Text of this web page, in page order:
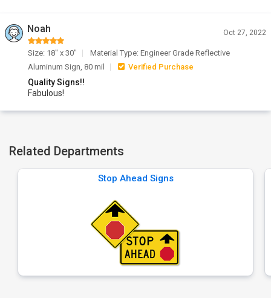
Noah Oct 27, 2022
Size: 18" x 30"
Material Type: Engineer Grade Reflective
Aluminum Sign, 80 mil
Verified Purchase
Quality Signs!!
Fabulous!
Related Departments
Stop Ahead Signs